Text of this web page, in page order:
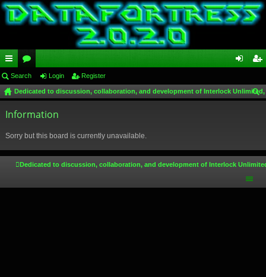
ui
ck
lin
or
u
m
in ist
Search Login Register
Dedicated to discussion, collaboration, and development of Interlock
Information
Sorry but this board is currently unavailable.
Dedicated to discussion, collaboration, and development of Interlock